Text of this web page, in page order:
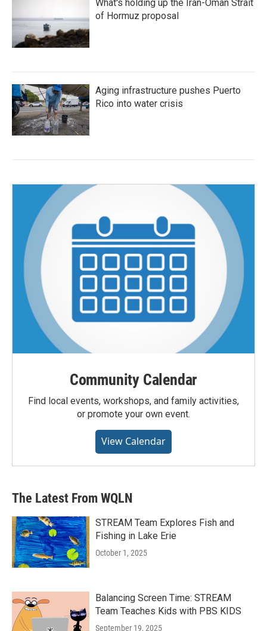
What's holding up the Iran-Oman Strait
of Hormuz proposal
Aging infrastructure pushes Puerto
Rico into water crisis
Community Calendar
Find local events, workshops, and family activities,
or promote your own event.
View Calendar
The Latest From WQLN
STREAM Team Explores Fish and
Fishing in Lake Erie
October 1, 2025
Balancing Screen Time: STREAM
Team Teaches Kids with PBS KIDS
September 19, 2025